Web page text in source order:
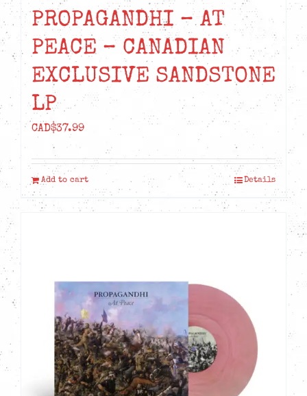
PROPAGANDHI – AT
PEACE – CANADIAN
EXCLUSIVE SANDSTONE
LP
CAD$37.99
Add to cart Details